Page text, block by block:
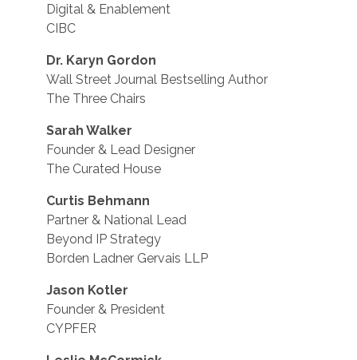
Digital & Enablement
CIBC
Dr. Karyn Gordon
Wall Street Journal Bestselling Author
The Three Chairs
Sarah Walker
Founder & Lead Designer
The Curated House
Curtis Behmann
Partner & National Lead
Beyond IP Strategy
Borden Ladner Gervais LLP
Jason Kotler
Founder & President
CYPFER